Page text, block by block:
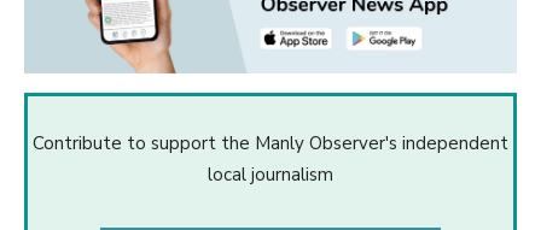
Contribute to support the Manly Observer's independent
local journalism